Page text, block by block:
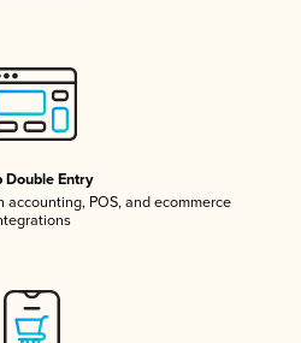
Double Entry
POS, and ecommerce